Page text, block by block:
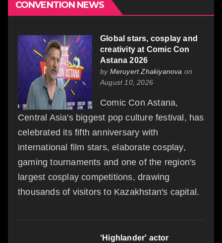
CONVENTION NEWS
Global stars, cosplay and
creativity at Comic Con
Astana 2026
by Meruyert Zhakiyanova on
August 10, 2026
Comic Con Astana,
Central Asia's biggest pop culture festival, has
celebrated its fifth anniversary with
international film stars, elaborate cosplay,
gaming tournaments and one of the region's
largest cosplay competitions, drawing
thousands of visitors to Kazakhstan's capital.
‘Highlander' actor